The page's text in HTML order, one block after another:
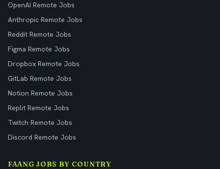
OpenAI Remote Jobs
Anthropic Remote Jobs
Reddit Remote Jobs
Figma Remote Jobs
Dropbox Remote Jobs
GitLab Remote Jobs
Notion Remote Jobs
Replit Remote Jobs
Twitch Remote Jobs
Discord Remote Jobs
FAANG JOBS BY COUNTRY